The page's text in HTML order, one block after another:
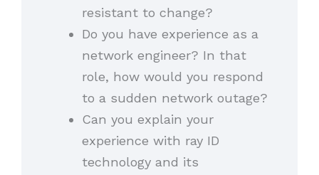
resistant to change?
Do you have experience as a
network engineer? In that
role, how would you respond
to a sudden network outage?
Can you explain your
experience with ray ID
technology and its